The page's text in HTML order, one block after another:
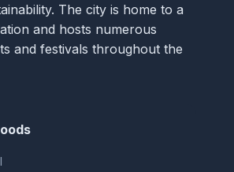
The city is home to a
and hosts numerous
and festivals throughout the